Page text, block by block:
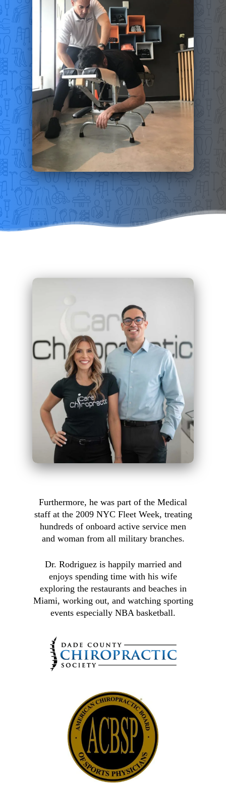
Furthermore, he was part of the Medical
staff at the 2009 NYC Fleet Week, treating
hundreds of onboard active service men
and woman from all military branches.
Dr. Rodriguez is happily married and
enjoys spending time with his wife
exploring the restaurants and beaches in
Miami, working out, and watching sporting
events especially NBA basketball.